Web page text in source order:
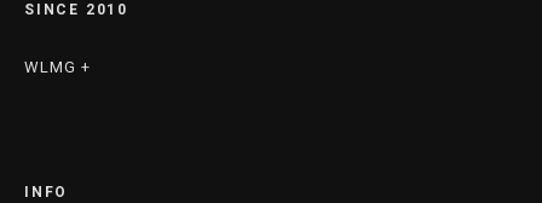
SINCE 2010
WLMG +
INFO